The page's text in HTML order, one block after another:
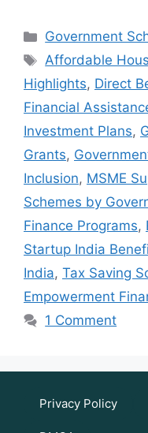
Categories
Government
Tags
Affordable
Highlights, Direct
Financial
Investment Plans,
Grants,
Inclusion, MSME
Schemes by
Finance Programs,
Startup India
India, Tax Saving
Empowerment
1 Comment
Privacy Policy